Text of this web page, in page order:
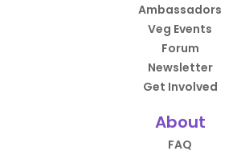
Ambassadors
Veg Events
Forum
Newsletter
Get Involved
About
FAQ